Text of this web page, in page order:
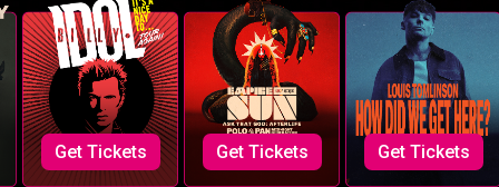
Get Tickets Get Tickets Get Tickets